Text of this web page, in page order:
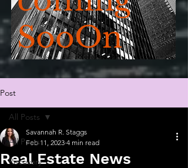
SooOn
Post
All Posts
Recovery
All Posts
Real Estate News
Savannah R. Staggs
Feb 11, 2023 4 min read